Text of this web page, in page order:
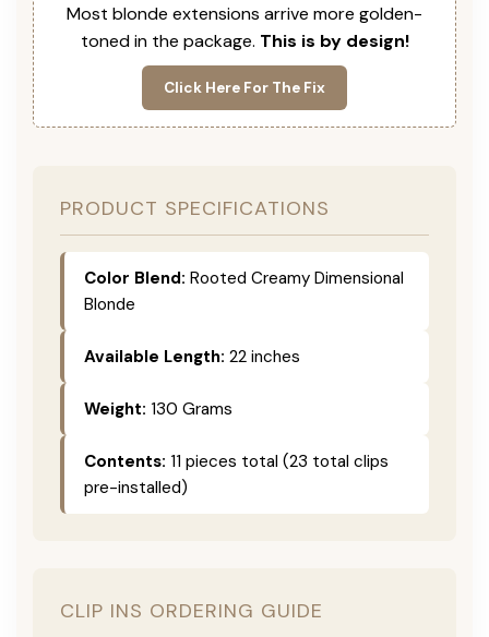
Most blonde extensions arrive more golden-
toned in the package. This is by design!
Click Here For The Fix
PRODUCT SPECIFICATIONS
Color Blend: Rooted Creamy Dimensional
Blonde
Available Length: 22 inches
Weight: 130 Grams
Contents: 11 pieces total (23 total clips
pre-installed)
CLIP INS ORDERING GUIDE